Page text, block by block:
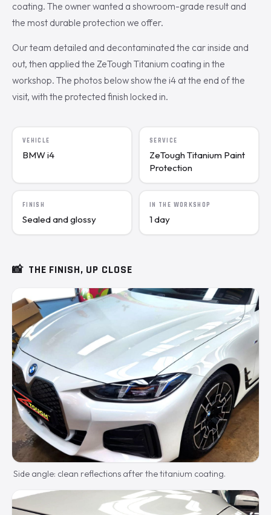
coating. The owner wanted a showroom-grade result and
the most durable protection we offer.
Our team detailed and decontaminated the car inside and
out, then applied the ZeTough Titanium coating in the
workshop. The photos below show the i4 at the end of the
visit, with the protected finish locked in.
VEHICLE
BMW i4
SERVICE
ZeTough Titanium Paint
Protection
FINISH
Sealed and glossy
IN THE WORKSHOP
1 day
📸 THE FINISH, UP CLOSE
Side angle: clean reflections after the titanium coating.